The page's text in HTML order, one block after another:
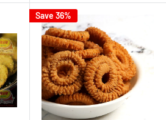
Save 36%